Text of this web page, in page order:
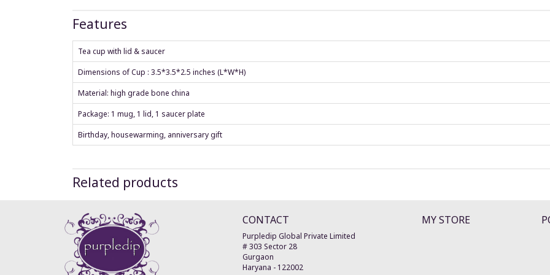
Features
Tea cup with lid & saucer
Dimensions of Cup : 3.5*3.5*2.5 inches (L*W*H)
Material: high grade bone china
Package: 1 mug, 1 lid, 1 saucer plate
Birthday, housewarming, anniversary gift
Related products
CONTACT
Purpledip Global Private Limited
# 303 Sector 28
Gurgaon
Haryana - 122002
MY STORE